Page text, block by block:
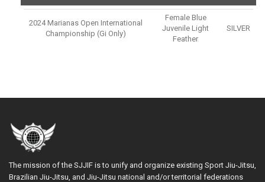
2024 Marianas Open International
Championship (gi Only)
Female Blue
Juvenile Light
Feather
SILVER
The mission of the SJJIF is to unify and organize existing Sport Jiu-Jitsu,
Brazilian Jiu-Jitsu, and Jiu-Jitsu national and/or territorial federations